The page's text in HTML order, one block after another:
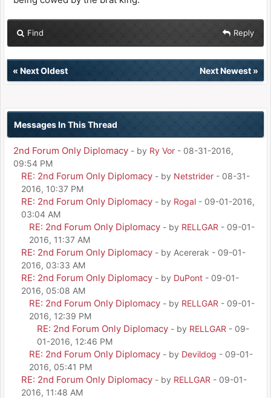
Find Reply
« Next Oldest Next Newest»
Messages In This Thread
2nd Forum Only Diplomacy - by Ry Vor - 08-31-2016,
09:54 PM
RE: 2nd Forum Only Diplomacy - by Netstrider - 08-31-
2016, 10:37 PM
RE: 2nd Forum Only Diplomacy - by Rogal - 09-01-2016,
03:04 AM
RE: 2nd Forum Only Diplomacy - by RELLGAR - 09-01-
2016, 11:37 AM
RE: 2nd Forum Only Diplomacy - by Acererak - 09-01-
2016, 03:33 AM
RE: 2nd Forum Only Diplomacy - by DuPont - 09-01-
2016, 05:08 AM
RE: 2nd Forum Only Diplomacy - by RELLGAR - 09-01-
2016, 12:39 PM
RE: 2nd Forum Only Diplomacy - by RELLGAR - 09-
01-2016, 12:46 PM
RE: 2nd Forum Only Diplomacy - by Devildog - 09-01-
2016, 05:41 PM
RE: 2nd Forum Only Diplomacy - by RELLGAR - 09-01-
2016, 11:48 AM